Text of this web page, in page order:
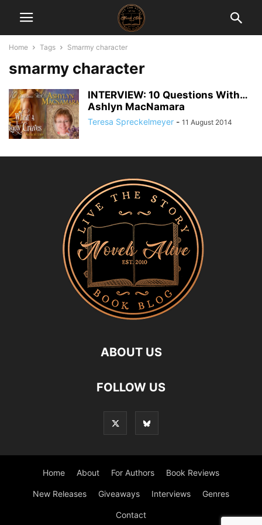
Home Tags Smarmy character
smarmy character
INTERVIEW: 10 Questions With…
Ashlyn MacNamara
Teresa Spreckelmeyer - 11 August 2014
ABOUT US
FOLLOW US
Home About For Authors Book Reviews
New Releases Giveaways Interviews Genres
Contact